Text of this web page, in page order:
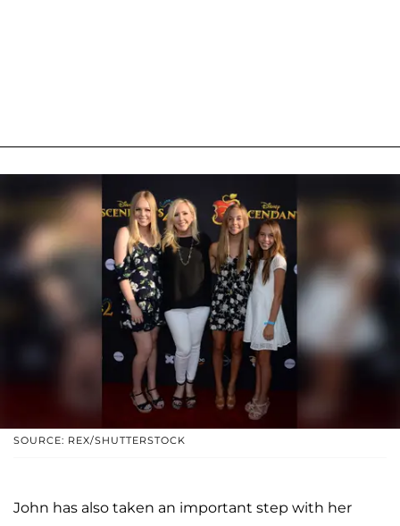
SOURCE: REX/SHUTTERSTOCK
John has also taken an important step with her